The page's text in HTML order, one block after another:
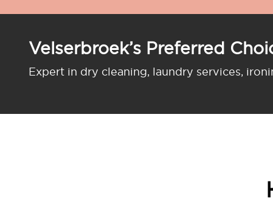
Velserbroek’s Preferred
Expert in dry cleaning, laundry services,